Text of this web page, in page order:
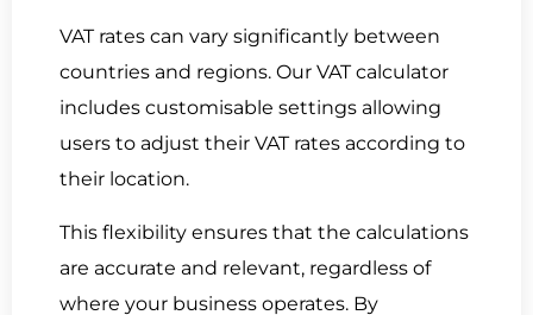
VAT rates can vary significantly between
countries and regions. Our VAT calculator
includes customisable settings allowing
users to adjust their VAT rates according to
their location.
This flexibility ensures that the calculations
are accurate and relevant, regardless of
where your business operates. By